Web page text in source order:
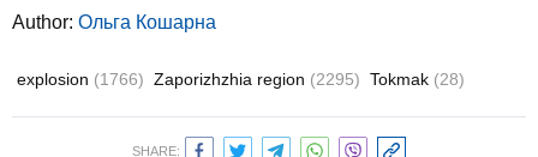
Author: Ольга Кошарна
explosion (1766) Zaporizhzhia region (2295) Tokmak (28)
SHARE: